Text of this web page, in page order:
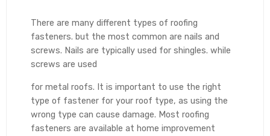
There are many different types of roofing
fasteners. but the most common are nails and
screws. Nails are typically used for shingles. while
screws are used
for metal roofs. It is important to use the right
type of fastener for your roof type, as using the
wrong type can cause damage. Most roofing
fasteners are available at home improvement